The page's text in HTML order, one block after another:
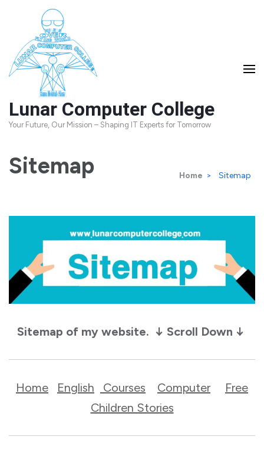
content
(Press
Lunar Computer College
Your Future, Our Mission – Shaping IT Experts for Tomorrow
Sitemap Home > Sitemap
Sitemap of my website. ↓ Scroll Down ↓
Home English Courses Computer
Free
Children Stories